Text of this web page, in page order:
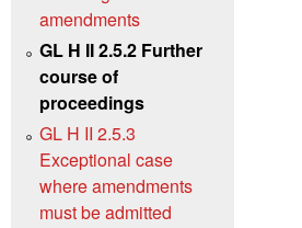
amendments
GL H II 2.5.2 Further
course of
proceedings
GL H II 2.5.3
Exceptional case
where amendments
must be admitted